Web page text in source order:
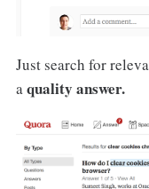
Just search for
aquality answer.